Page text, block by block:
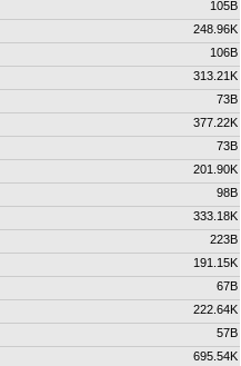
105B
248.96K
106B
313.21K
73B
377.22K
73B
201.90K
98B
333.18K
223B
191.15K
67B
222.64K
57B
695.54K